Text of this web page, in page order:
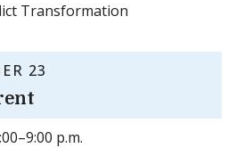
Transformation
23
p.m.